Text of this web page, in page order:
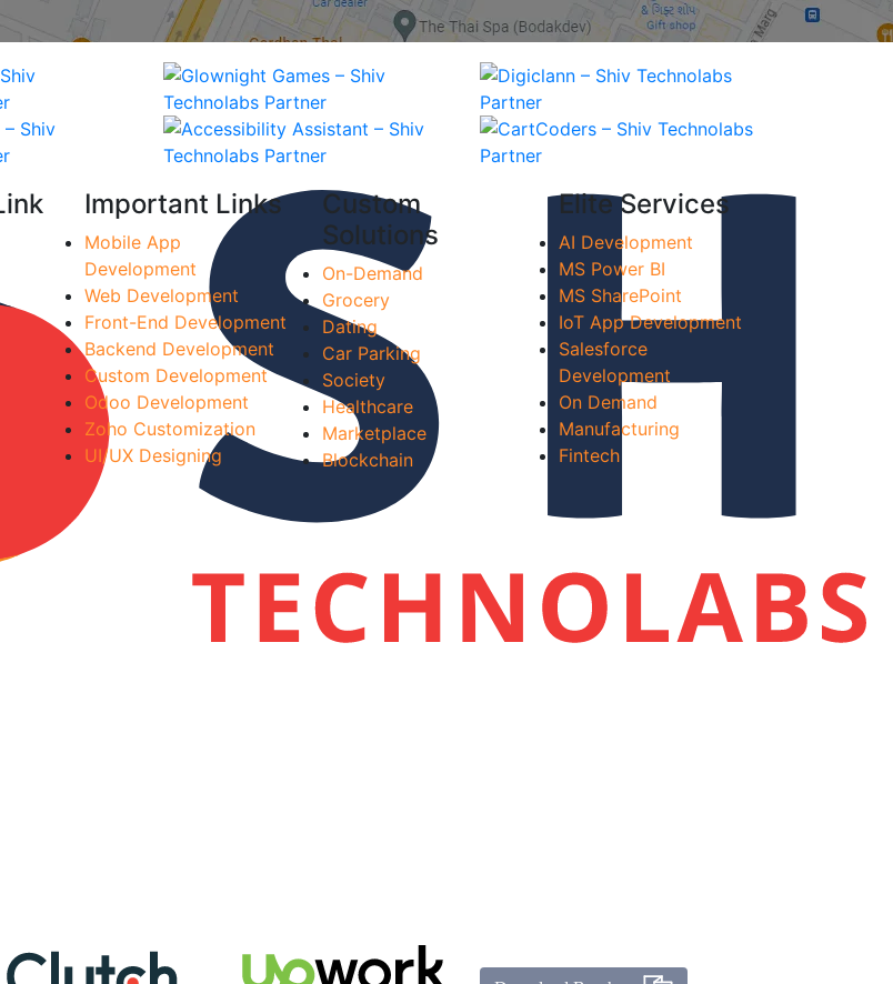
Important Links
Mobile App
Development
Web Development
Front-End Development
Backend Development
Custom Development
Odoo Development
Zoho Customization
UI/UX Designing
Custom
Solutions
On-Demand
Grocery
Dating
Car Parking
Society
Healthcare
Marketplace
Blockchain
Elite Services
AI Development
MS Power BI
MS SharePoint
IoT App Development
Salesforce
Development
On Demand
Manufacturing
Fintech